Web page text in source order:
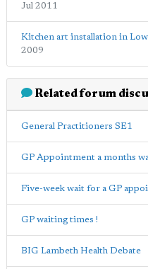
Jul 2011
Kitchen art installation in
2009
Related forum
General Practitioners SE1
GP Appointment a months
Five-week wait for a GP
GP waiting times !
BIG Lambeth Health Debate